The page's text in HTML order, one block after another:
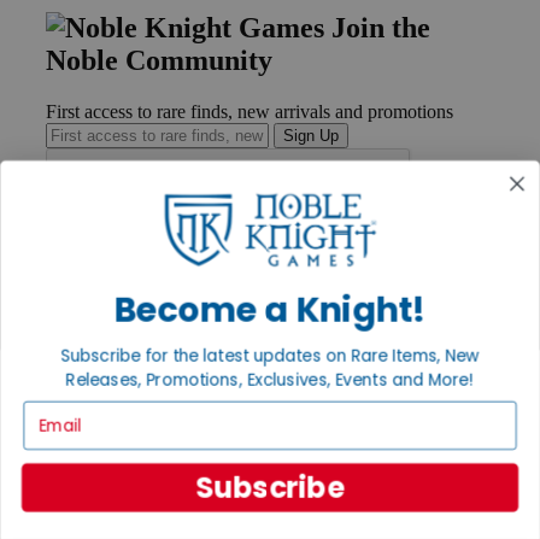
Join the
Noble Community
First access to rare finds, new arrivals and promotions
Sign Up
Help
Contact
Payment
International
Privacy Settings
INFORMATION
About Noble Knight®
Become a Knight!
Subscribe for the latest updates on Rare Items, New
Releases, Promotions, Exclusives, Events and More!
Subscribe